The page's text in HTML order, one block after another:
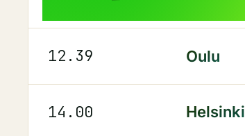
12.39 Oulu
14.00 Helsinki